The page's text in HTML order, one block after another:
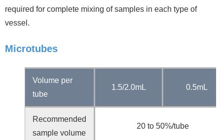
required for complete mixing of samples in each type of
vessel.
Microtubes
Volume per
tube
1.5/2.0mL 0.5mL
Recommended
sample volume
20 to 50%/tube